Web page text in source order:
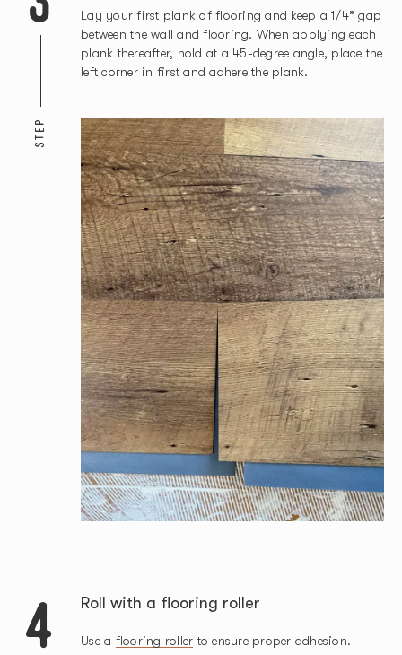
STEP
Lay your first plank of flooring and keep a 1/4” gap
between the wall and flooring. When applying each
plank thereafter, hold at a 45-degree angle, place the
left corner in first and adhere the plank.
4 Roll with a flooring roller
Use a flooring roller to ensure proper adhesion.